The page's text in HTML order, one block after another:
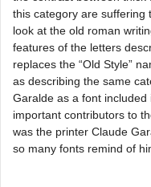
this category are suffering
look at the old roman
features of the letters
replaces the “Old Style”
as describing the same
Garalde as a font
important contributors to
was the printer Claude
so many fonts remind of